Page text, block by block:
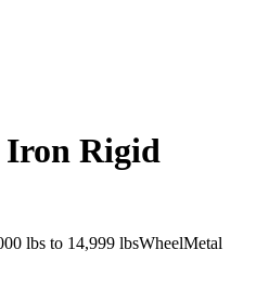
Iron Rigid
lbs to 14,999 lbsWheelMetal